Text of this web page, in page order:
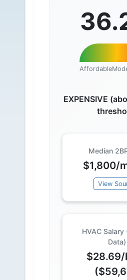
Affordable
EXPENSIVE
Median
$1,800/
View
HVAC
Data)
$28.69/